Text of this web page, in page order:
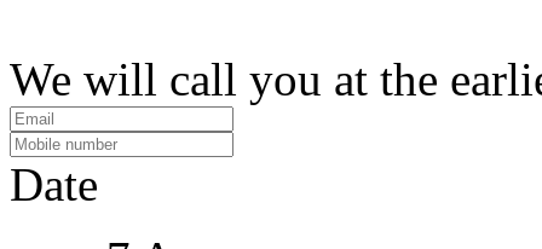
We will call you at the
Date